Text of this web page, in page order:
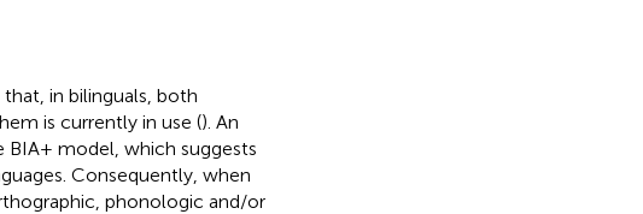
in bilinguals, both
is currently in use (). An
BIA+ model, which suggests
Consequently, when
phonologic and/or